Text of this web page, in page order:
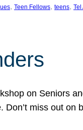
, Teen Fellows, teens, Tel
on Seniors
miss out